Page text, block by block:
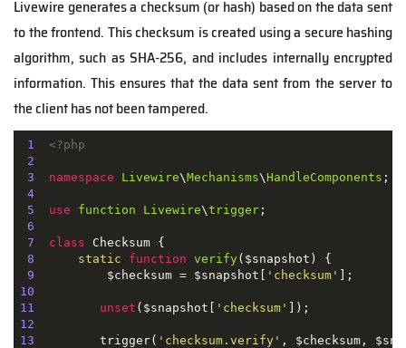
Livewire generates a checksum (or hash) based on the data sent
to the frontend. This checksum is created using a secure hashing
algorithm, such as SHA-256, and includes internally encrypted
information. This ensures that the data sent from the server to
the client has not been tampered.
1
<?php
2
3
namespace Livewire\Mechanisms\HandleComponents ;
4
5
use function Livewire\trigger;
6
7
class Checksum
{
8
static function verify( $snapshot ) {
9
          $checksum = $snapshot[
'checksum'
10
11
unset ($snapshot[ 'checksum'
12
13
         trigger(
'checksum.verify'